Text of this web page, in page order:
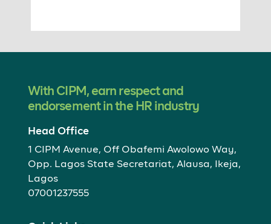
With CIPM, earn respect and
endorsement in the HR industry
Head Office
1 CIPM Avenue, Off Obafemi Awolowo Way,
Opp. Lagos State Secretariat, Alausa, Ikeja,
Lagos
07001237555